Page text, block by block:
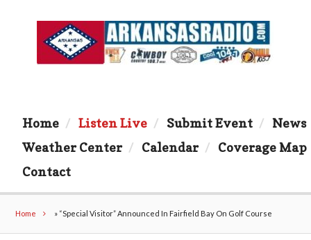
Home Listen Live Submit Event
News
Weather Center
Calendar
Coverage Map
Contact
Home » “Special Visitor” Announced In Fairfield Bay On Golf Course